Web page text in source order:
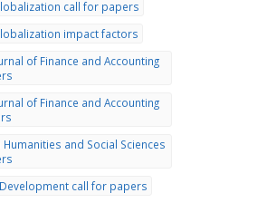
call for papers
impact factors
of Finance and Accounting
of Finance and Accounting
Humanities and Social Sciences
call for papers